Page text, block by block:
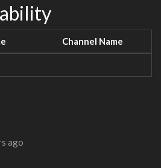
Channel Name
ago